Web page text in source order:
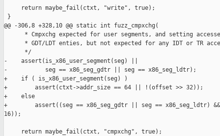
     return maybe_fail(ctxt, "write", true);
}
@@ -306,8 +328,10 @@ static int fuzz_cmpxchg(
* Cmpxchg expected for user segments, and setting
* GDT/LDT enties, but not expected for any IDT or TR
      */
-    assert(is_x86_user_segment(seg) ||
-           seg == x86_seg_gdtr || seg == x86_seg_ldtr);
+    if ( is_x86_user_segment(seg) )
+        assert(ctxt->addr_size == 64 || !(offset >> 32));
+    else
+        assert((seg == x86_seg_gdtr || seg == x86_seg_ldtr)
16));
     return maybe_fail(ctxt, "cmpxchg", true);